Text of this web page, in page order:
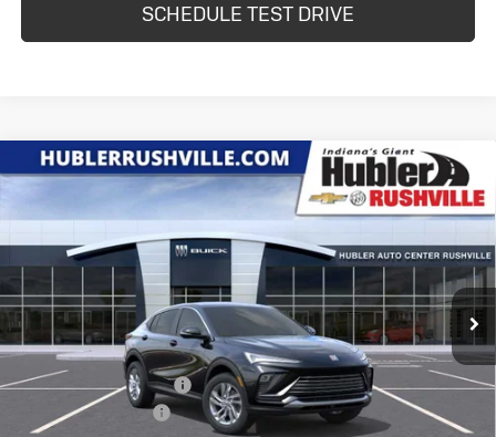
SCHEDULE TEST DRIVE
New2026Buick Envista
Price Drop
VIN:KL47LAEP4TB190910Stock:26245Model:4TQ58
Ext. Int.
$1,590
SAVINGS
$25,689
HUBLER PRICE
Less
MSRP:
$27,030
GM Employee Discount
-$1,590
Documentation Fee
+$249
Compare Vehicle